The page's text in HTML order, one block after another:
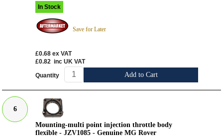
In Stock
Save for Later
£0.68 ex VAT
£0.82 inc UK VAT
Quantity Add to Cart
6
Mounting-multi point injection throttle body
flexible - JZV1085 - Genuine MG Rover